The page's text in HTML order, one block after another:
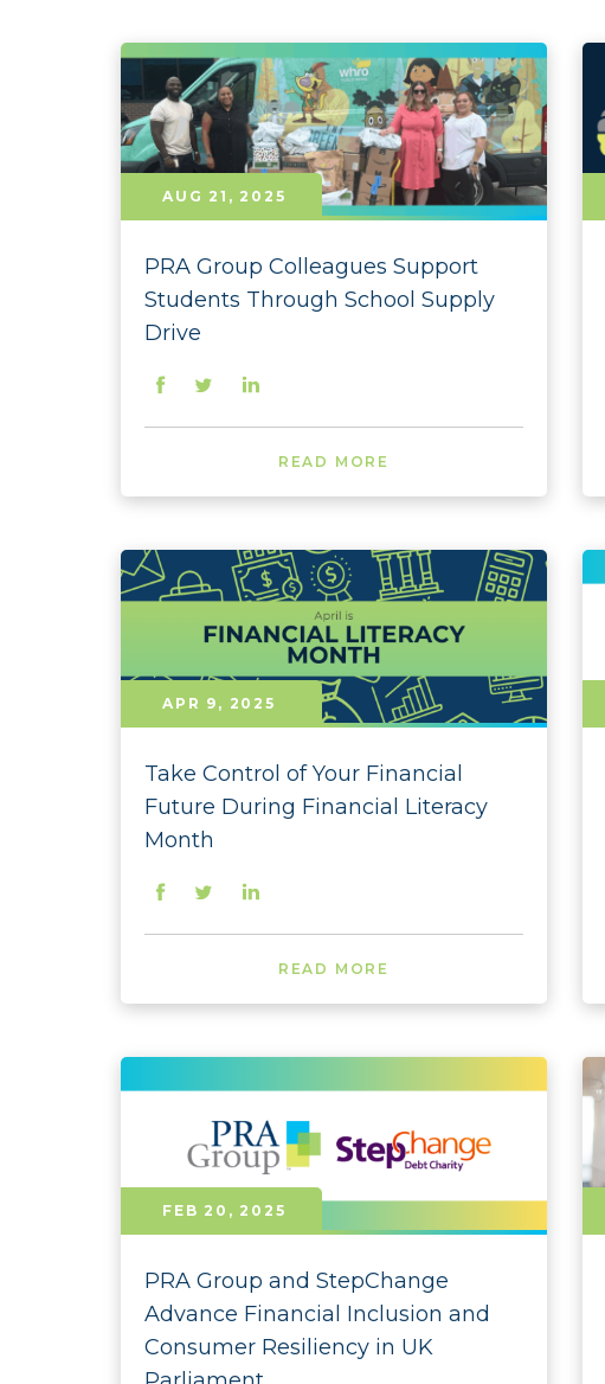
AUG 21, 2025
PRA Group Colleagues Support
Students Through School Supply
Drive
READ MORE
APR 9, 2025
Take Control of Your Financial
Future During Financial Literacy
Month
READ MORE
FEB 20, 2025
PRA Group and StepChange
Advance Financial Inclusion and
Consumer Resiliency in UK